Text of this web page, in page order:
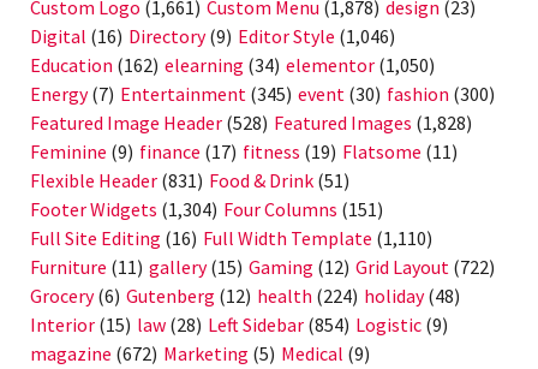
Custom Logo (1,661) Custom Menu (1,878) design (23)
Digital (16) Directory(9) Editor Style (1,046)
Education (162) elearning (34) elementor (1,050)
Energy(7) Entertainment (345) event (30) fashion (300)
Featured Image Header (528) Featured Images (1,828)
Feminine (9) finance (17) fitness (19) Flatsome (11)
Flexible Header (831) Food & Drink (51)
Footer Widgets (1,304) Four Columns (151)
Full Site Editing (16) Full Width Template (1,110)
Furniture (11) gallery(15) Gaming (12) Grid Layout (722)
Grocery(6) Gutenberg (12) health (224) holiday(48)
Interior (15) law (28) Left Sidebar (854) Logistic (9)
magazine (672) Marketing (5) Medical (9)